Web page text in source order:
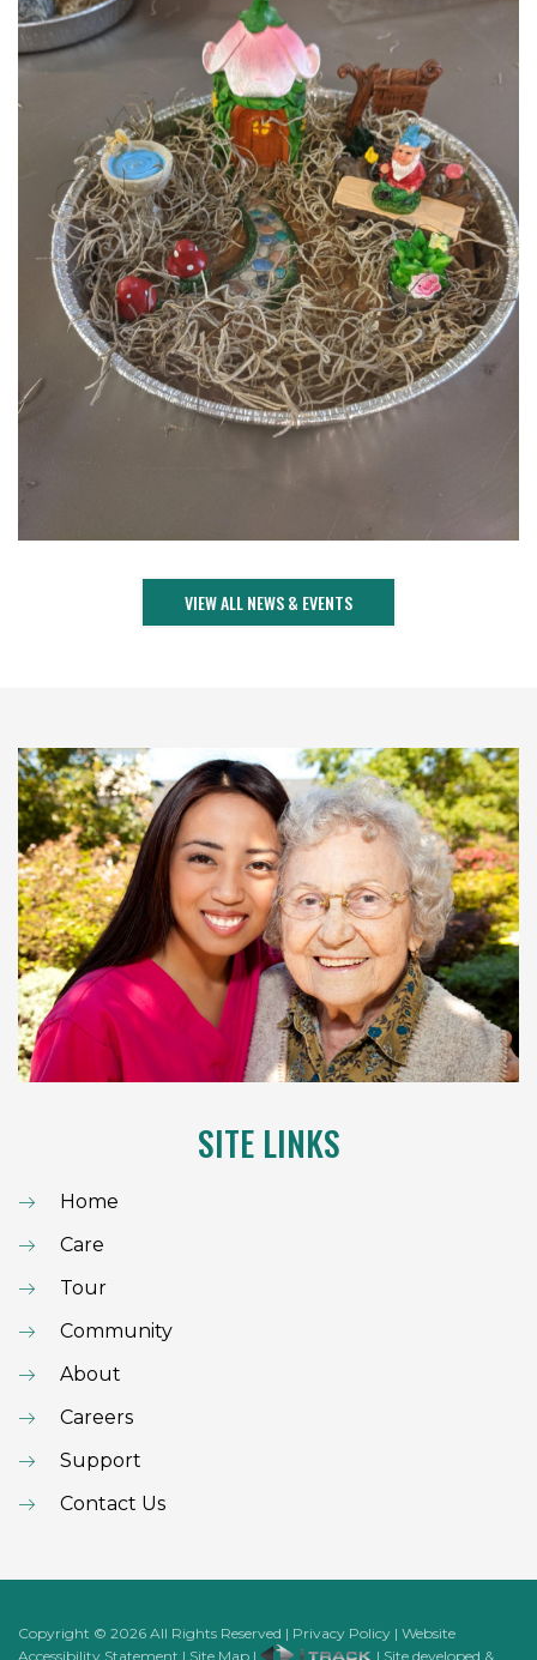
VIEW ALL NEWS & EVENTS
SITE LINKS
Home
Care
Tour
Community
About
Careers
Support
Contact Us
Copyright © 2026 All Rights Reserved | Privacy Policy | Website
Accessibility Statement | Site Map | | Site developed &